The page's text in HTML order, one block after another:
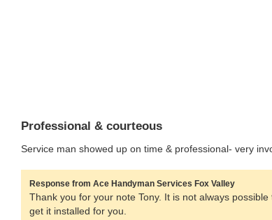
Professional & courteous
Service man showed up on time & professional- very
Response from Ace Handyman Services Fox Valley
Thank you for your note Tony. It is not always
get it installed for you.